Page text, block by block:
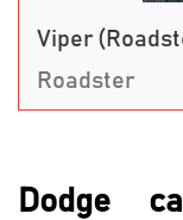
Viper
Roadster
Dodge